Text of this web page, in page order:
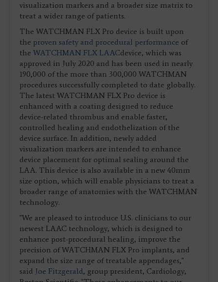
visualization markers and a broader size matrix to
treat a wider range of patients.
The WATCHMAN FLX Pro device is built upon
the proven safety and procedural performance of
the WATCHMAN FLX LAACdevice, which was
approved in July 2020 and has been used in nearly
190,000 of the more than 300,000 WATCHMAN
procedures successfully completed to date globally.
The latest WATCHMAN FLX Pro device is
enhanced with a coating designed to reduce
device-related thrombus and enable faster,
controlled healing and endothelization of the
device surface. In addition, newly added
visualization markers are intended to enhance
device placement for optimal sealing around the
LAA. This device is also available in a new 40mm
size option, which will enable physicians to treat a
broader range of anatomies with the WATCHMAN
technology.
"We are pleased to introduce U.S. clinicians to our
newest LAAC technology, which is designed to
enhance post-procedural healing, improve the
precision of WATCHMAN FLX Pro implants, and
expand the size range of treatable appendages,"
said Joe Fitzgerald, group president, Cardiology,